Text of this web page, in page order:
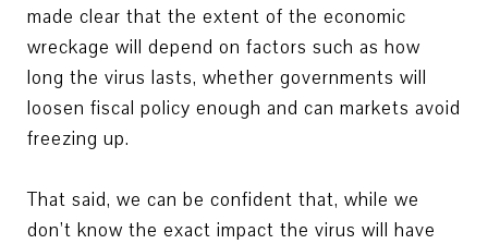
made clear that the extent of the economic
wreckage will depend on factors such as how
long the virus lasts, whether governments will
loosen fiscal policy enough and can markets avoid
freezing up.
That said, we can be confident that, while we
don’t know the exact impact the virus will have